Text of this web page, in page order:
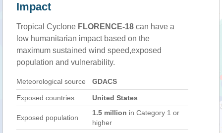
Impact
Tropical Cyclone FLORENCE-18 can have a
low humanitarian impact based on the
maximum sustained wind speed,exposed
population and vulnerability.
Meteorological source GDACS
Exposed countries United States
Exposed population
1.5 million in Category 1 or
higher